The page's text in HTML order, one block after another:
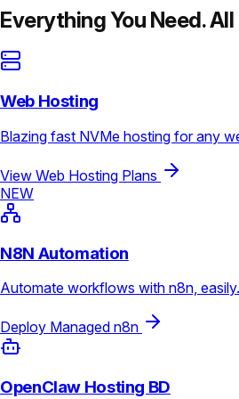
Everything You Need. All
Web Hosting
Blazing fast NVMe hosting for any
View Web Hosting Plans
NEW
N8N Automation
Automate workflows with n8n, easily.
Deploy Managed n8n
OpenClaw Hosting BD